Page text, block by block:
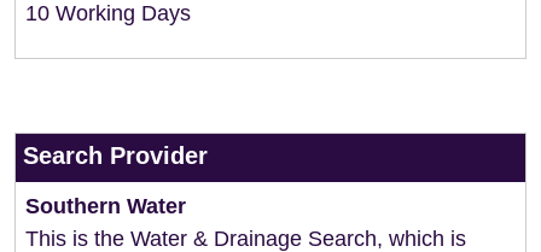
10 Working Days
Search Provider
Southern Water
This is the Water & Drainage Search, which is